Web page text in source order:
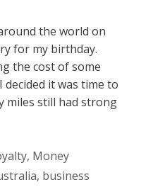
the world on
for my birthday.
the cost of some
it was time to
miles still had strong
, Money
, business